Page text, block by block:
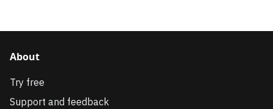
About
Try free
Support and feedback